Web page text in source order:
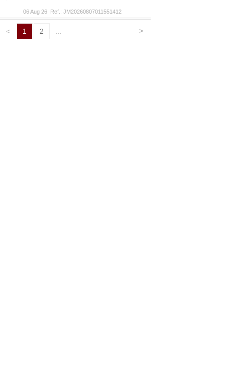
06 Aug 26 Ref.: JM20260807011551412
< 1 2 >